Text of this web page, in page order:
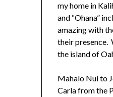
my home in
and “Ohana”
amazing with
their presence.
the island of
Mahalo Nui to
Carla from the